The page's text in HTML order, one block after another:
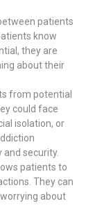
patients
know
they are
about their
from potential
could face
isolation, or
security.
patients to
They can
about